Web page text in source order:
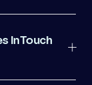
InTouch